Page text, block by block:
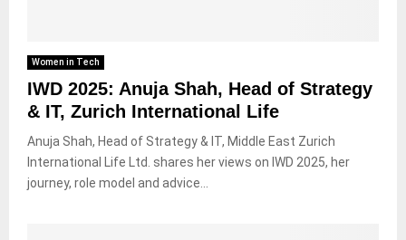
Women in Tech
IWD 2025: Anuja Shah, Head of Strategy
& IT, Zurich International Life
Anuja Shah, Head of Strategy & IT, Middle East Zurich
International Life Ltd. shares her views on IWD 2025, her
journey, role model and advice...